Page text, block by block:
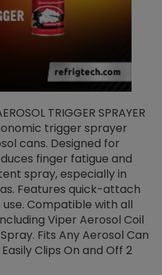
TRIGGER SPRAYER
trigger sprayer
cans. Designed for
finger fatigue and
spray, especially in
Features quick-attach
Compatible with all
Viper Aerosol Coil
Fits Any Aerosol Can
Clips On and Off 2